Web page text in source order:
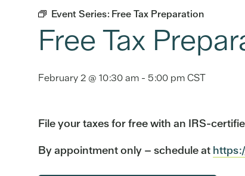
Event Series: Free Tax Preparation
Free Tax
February 2 @ 10:30 am - 5:00 pmCST
File your taxes for free with an IRS-
By appointment only – schedule at